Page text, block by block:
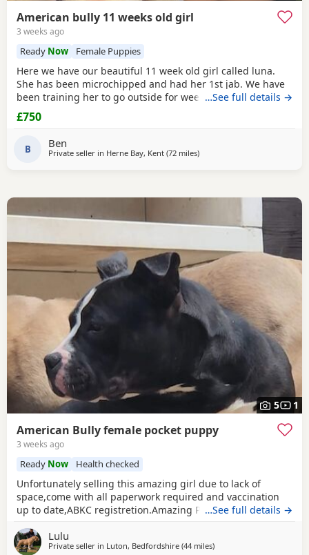
American bully 11 weeks old girl
3 weeks ago
Ready Now Female Puppies
Here we have our beautiful 11 week old girl called luna.
She has been microchipped and had her 1st jab. We have
been training her to go outside for wees every hour and
she’s doing amazing! She sits and gives her paw! Sadly due
to heath and family commitments she’s just too much for
…See full details →
£750
B Ben
Private seller in Herne Bay, Kent (72 milesaway from Guildford
)
5 1
American Bully female pocket puppy
3 weeks ago
Ready Now Health checked
Unfortunately selling this amazing girl due to lack of
space,come with all paperwork required and vaccination
up to date,ABKC registretion.Amazing PEDEX,show quality
plan also P.S:update main picture and last 2 videos
…See full details →
Lulu
Private seller in Luton, Bedfordshire (44 milesaway from Guildford
)